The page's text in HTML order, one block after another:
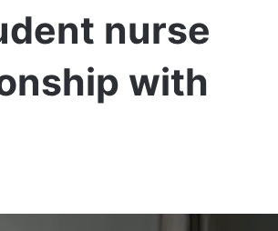
nurse
with